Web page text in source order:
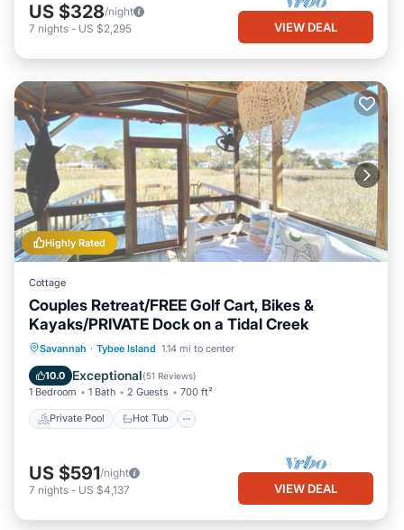
US $328/night
7 nights - US $2,295 VIEW DEAL
Highly Rated
Cottage
Couples Retreat/FREE Golf Cart, Bikes &
Kayaks/PRIVATE Dock on a Tidal Creek
Savannah · Tybee Island 1.14 mi to center
10.0 Exceptional(51 Reviews)
1 Bedroom 1 Bath 2 Guests 700 ft²
Private Pool Hot Tub
Private Pool Hot Tub
Parking
US $591/night
7 nights - US $4,137 VIEW DEAL